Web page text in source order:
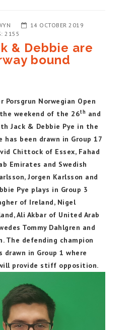
14 OCTOBER 2019
2155
& Debbie are
bound
Porsgrun Norwegian Open
weekend of the 26th and
Jack & Debbie Pye in the
has been drawn in Group 17
Chittock of Essex, Fahad
Emirates and Swedish
Jorgen Karlsson and
Pye plays in Group 3
of Ireland, Nigel
Ali Akbar of United Arab
Tommy Dahlgren and
The defending champion
drawn in Group 1 where
provide stiff opposition.